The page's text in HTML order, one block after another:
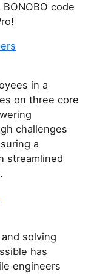
code
in a
on three core
challenges
a
streamlined
solving
has
engineers